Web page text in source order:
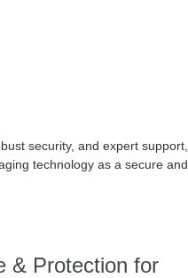
security, and expert support,
technology as a secure and
& Protection for